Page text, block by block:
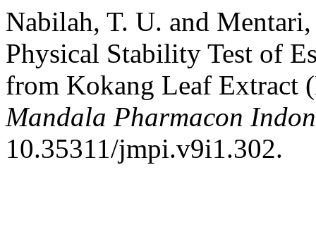
Nabilah, T. U. and
Physical Stability Test of
from Kokang Leaf Extract
Mandala Pharmacon
10.35311/jmpi.v9i1.302.